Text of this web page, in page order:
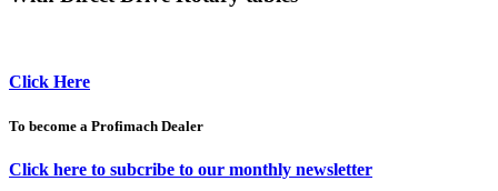
Click Here
To become a Profimach Dealer
Click here to subcribe to our monthly newsletter